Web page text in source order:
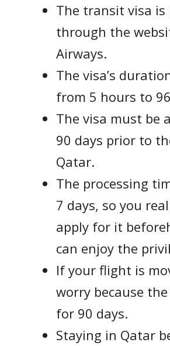
The transit visa is
through the
Airways.
The visa’s
from 5 hours to
The visa must be
90 days prior to
Qatar.
The processing
7 days, so you
apply for it
can enjoy the
If your flight is
worry because
for 90 days.
Staying in Qatar